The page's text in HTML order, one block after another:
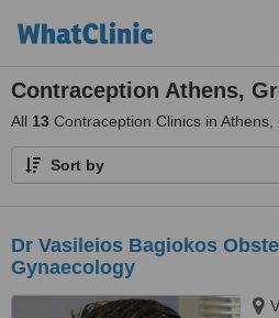
Contraception Athens,
All 13 Contraception Clinics in Athens,
Sort by
Dr Vasileios Bagiokos
Gynaecology